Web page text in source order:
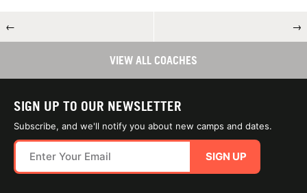
← →
VIEW ALL COACHES
SIGN UP TO OUR NEWSLETTER
Subscribe, and we'll notify you about new camps and dates.
SIGN UP